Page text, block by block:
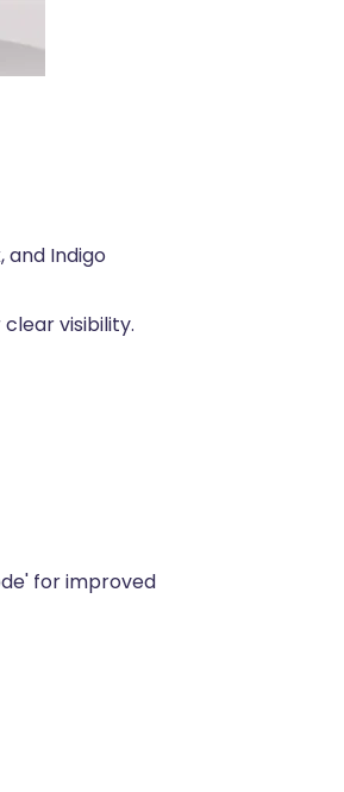
and Indigo
visibility.
for improved